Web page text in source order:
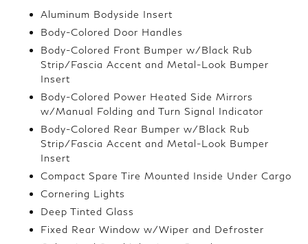
Aluminum Bodyside Insert
Body-Colored Door Handles
Body-Colored Front Bumper w/Black Rub
Strip/Fascia Accent and Metal-Look Bumper
Insert
Body-Colored Power Heated Side Mirrors
w/Manual Folding and Turn Signal Indicator
Body-Colored Rear Bumper w/Black Rub
Strip/Fascia Accent and Metal-Look Bumper
Insert
Compact Spare Tire Mounted Inside Under Cargo
Cornering Lights
Deep Tinted Glass
Fixed Rear Window w/Wiper and Defroster